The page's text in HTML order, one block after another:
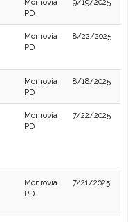
Monrovia
PD
9/19/2025
Monrovia
PD
8/22/2025
Monrovia
PD
8/18/2025
Monrovia
PD
7/22/2025
Monrovia
PD
7/21/2025